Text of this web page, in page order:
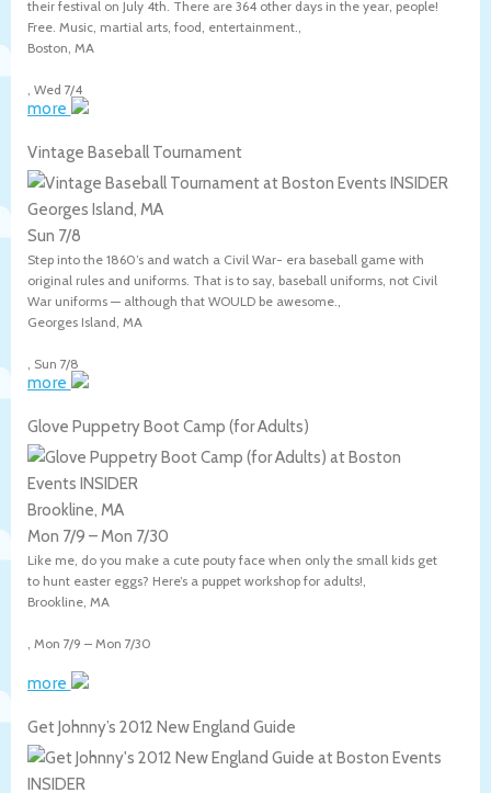
their festival on July 4th. There are 364 other days in the year, people!
Free. Music, martial arts, food, entertainment.,
Boston MA
Wed 7/4
more
Vintage Baseball Tournament
Georges Island, MA
Sun 7/8
Step into the 1860’s and watch a Civil War- era baseball game with
original rules and uniforms. That is to say, baseball uniforms, not Civil
War uniforms — although that WOULD be awesome.,
Georges Island MA
Sun 7/8
more
Glove Puppetry Boot Camp (for Adults)
Brookline, MA
Mon 7/9 –Mon 7/30
Like me, do you make a cute pouty face when only the small kids get
to hunt easter eggs? Here’s a puppet workshop for adults!,
Brookline MA
Mon 7/9 – Mon 7/30
more
Get Johnny’s 2012 New England Guide